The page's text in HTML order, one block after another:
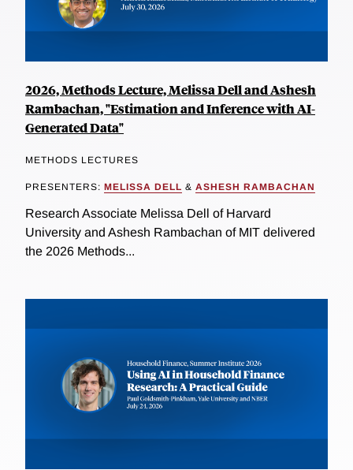
2026, Methods Lecture, Melissa Dell and Ashesh
Rambachan, "Estimation and Inference with AI-
Generated Data"
METHODS LECTURES
PRESENTERS: MELISSA DELL & ASHESH RAMBACHAN
Research Associate Melissa Dell of Harvard
University and Ashesh Rambachan of MIT delivered
the 2026 Methods...